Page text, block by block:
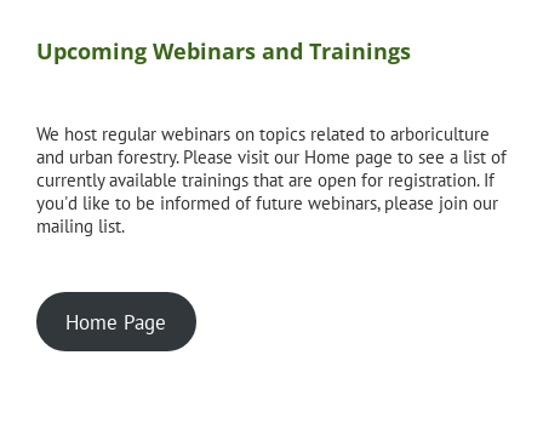
Upcoming Webinars and Trainings
We host regular webinars on topics related to arboriculture
and urban forestry. Please visit our Home page to see a list of
currently available trainings that are open for registration. If
you'd like to be informed of future webinars, please join our
mailing list.
Home Page